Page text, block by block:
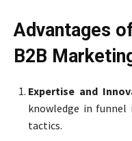
Advantages
B2B
Expertise and
knowledge in funnel
tactics.